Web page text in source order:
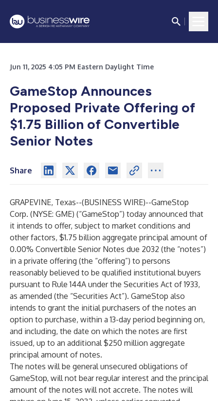
Jun 11, 2025 4:05 PM Eastern Daylight Time
GameStop Announces
Proposed Private Offering of
$1.75 Billion of Convertible
Senior Notes
Share
GRAPEVINE, Texas--(BUSINESS WIRE)--GameStop
Corp. (NYSE: GME) (“GameStop”) today announced that
it intends to offer, subject to market conditions and
other factors, $1.75 billion aggregate principal amount of
0.00% Convertible Senior Notes due 2032 (the “notes”)
in a private offering (the “offering”) to persons
reasonably believed to be qualified institutional buyers
pursuant to Rule 144A under the Securities Act of 1933,
as amended (the “Securities Act”). GameStop also
intends to grant the initial purchasers of the notes an
option to purchase, within a 13-day period beginning on,
and including, the date on which the notes are first
issued, up to an additional $250 million aggregate
principal amount of notes.
The notes will be general unsecured obligations of
GameStop, will not bear regular interest and the principal
amount of the notes will not accrete. The notes will